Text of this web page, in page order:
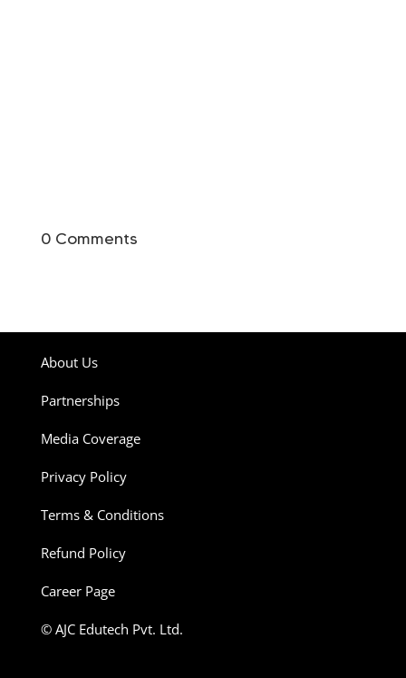
0 Comments
About Us
Partnerships
Media Coverage
Privacy Policy
Terms & Conditions
Refund Policy
Career Page
© AJC Edutech Pvt. Ltd.